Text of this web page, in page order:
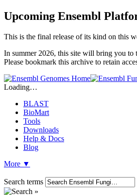
Upcoming Ensembl
This is the final release of its kind on this
In summer 2026, this site will bring you to
Please bookmark this archive to retain
Loading…
BLAST
BioMart
Tools
Downloads
Help & Docs
Blog
More ▼
Search terms